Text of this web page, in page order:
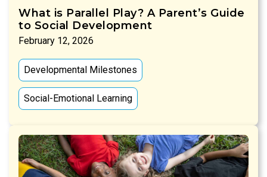
What is Parallel Play? A Parent’s Guide
to Social Development
February 12, 2026
Developmental Milestones
Social-Emotional Learning